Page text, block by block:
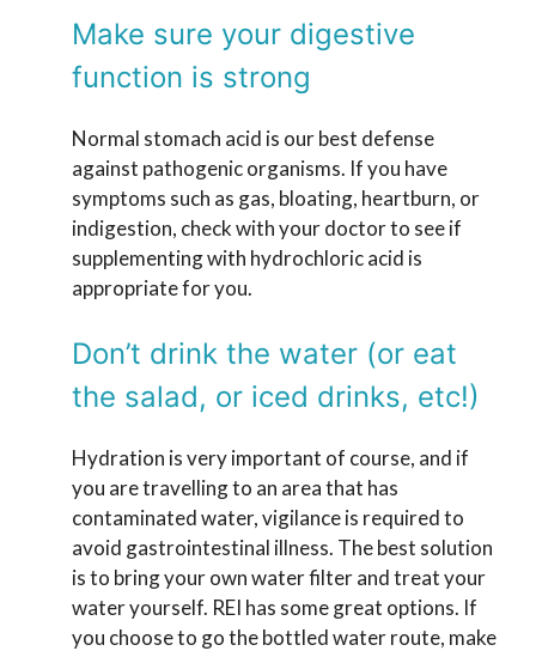
Make sure your digestive
function is strong
Normal stomach acid is our best defense
against pathogenic organisms. If you have
symptoms such as gas, bloating, heartburn, or
indigestion, check with your doctor to see if
supplementing with hydrochloric acid is
appropriate for you.
Don’t drink the water (or eat
the salad, or iced drinks, etc!)
Hydration is very important of course, and if
you are travelling to an area that has
contaminated water, vigilance is required to
avoid gastrointestinal illness. The best solution
is to bring your own water filter and treat your
water yourself. REI has some great options. If
you choose to go the bottled water route, make